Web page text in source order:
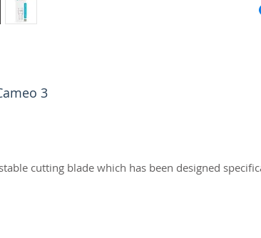
3
cutting blade which has been designed